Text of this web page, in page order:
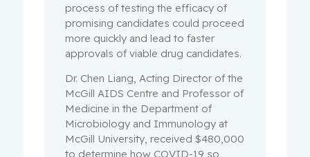
process of testing the efficacy of
promising candidates could proceed
more quickly and lead to faster
approvals of viable drug candidates.
Dr. Chen Liang, Acting Director of the
McGill AIDS Centre and Professor of
Medicine in the Department of
Microbiology and Immunology at
McGill University, received $480,000
to determine how COVID-19 so